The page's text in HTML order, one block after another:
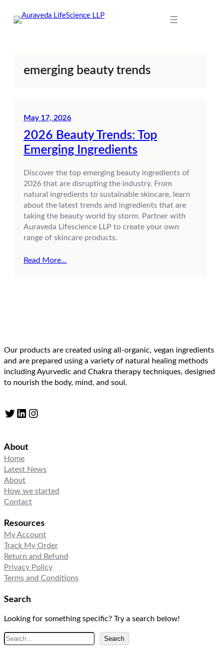
emerging beauty trends
May 17, 2026
2026 Beauty Trends: Top
Emerging Ingredients
Discover the top emerging beauty ingredients of
2026 that are disrupting the industry. From
natural ingredients to sustainable skincare, learn
about the latest trends and ingredients that are
taking the beauty world by storm. Partner with
Auraveda Lifescience LLP to create your own
range of skincare products.
Read More…
Our products are created using all-organic, vegan ingredients
and are prepared using a variety of natural healing methods
including Ayurvedic and Chakra therapy techniques, designed
to nourish the body, mind, and soul.
Twitter LinkedIn Instagram
About
Home
Latest News
About
How we started
Contact
Resources
My Account
Track My Order
Return and Refund
Privacy Policy
Terms and Conditions
Search
Looking for something specific? Try a search below!
S
e
Search